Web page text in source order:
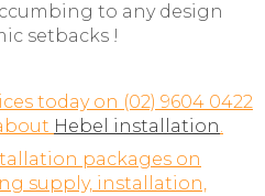
to any design
setbacks !
today on (02) 9604 0422
Hebel installation.
packages on
supply, installation,